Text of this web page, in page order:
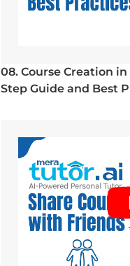
08. Course Creation
Step Guide and Best